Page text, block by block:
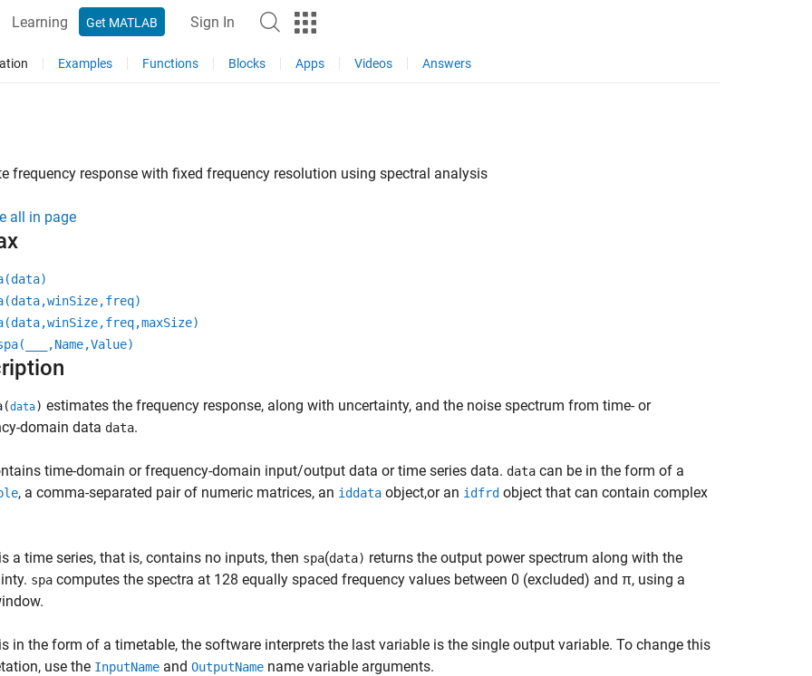
Learning Get MATLAB Sign In
Examples Functions Blocks Apps Videos Answers
frequency response with fixed frequency resolution using spectral analysis
all in page
,Name,Value)
data) estimates the frequency response, along with uncertainty, and the noise spectrum from time- or
domain data data.
time-domain or frequency-domain input/output data or time series data. data can be in the form of a
, a comma-separated pair of numeric matrices, an iddata object,or an idfrd object that can contain complex
is a time series, that is, contains no inputs, then spa(data) returns the output power spectrum along with the
spa computes the spectra at 128 equally spaced frequency values between 0 (excluded) and π, using a
is in the form of a timetable, the software interprets the last variable is the single output variable. To change this
use the InputName and OutputName name variable arguments.